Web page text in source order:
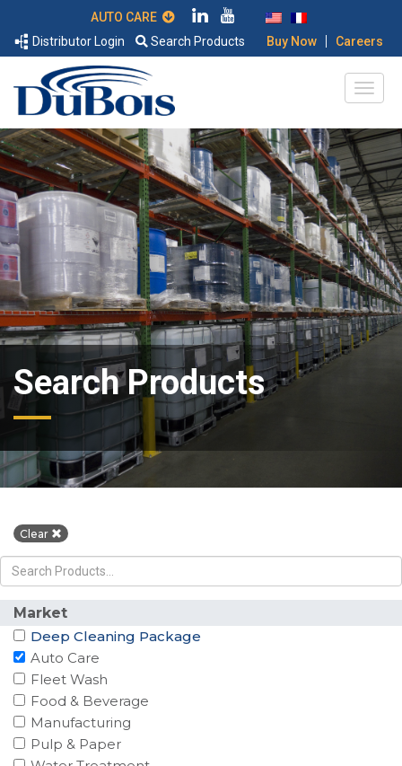
Distributor Login
Search Products Buy Now | Careers
Search Products
Clear
Market
Deep Cleaning Package
Auto Care
Fleet Wash
Food & Beverage
Manufacturing
Pulp & Paper